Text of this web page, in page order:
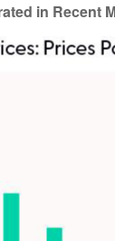
in Recent